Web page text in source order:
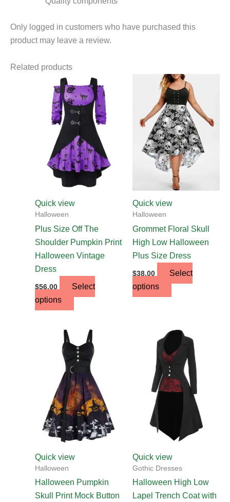
Only logged in customers who have purchased this
product may leave a review.
Related products
Quick view
Halloween
Plus Size Off The
Shoulder Pumpkin Print
Halloween Vintage
Dress
$56.00
Select
options
product
has
multiple
variants.
The
options
may
be
chosen
the
product
page
Quick view
Halloween
Grommet Floral Skull
High Low Halloween
Plus Size Dress
$38.00
Select
options
This
product
has
multiple
variants.
The
options
may
be
chosen
the
product
page
Quick view
Halloween
Halloween Pumpkin
Skull Print Mock Button
This
product
has
multiple
variants.
The
options
may
be
chosen
the
product
Quick view
Gothic Dresses
Halloween High Low
Lapel Trench Coat with